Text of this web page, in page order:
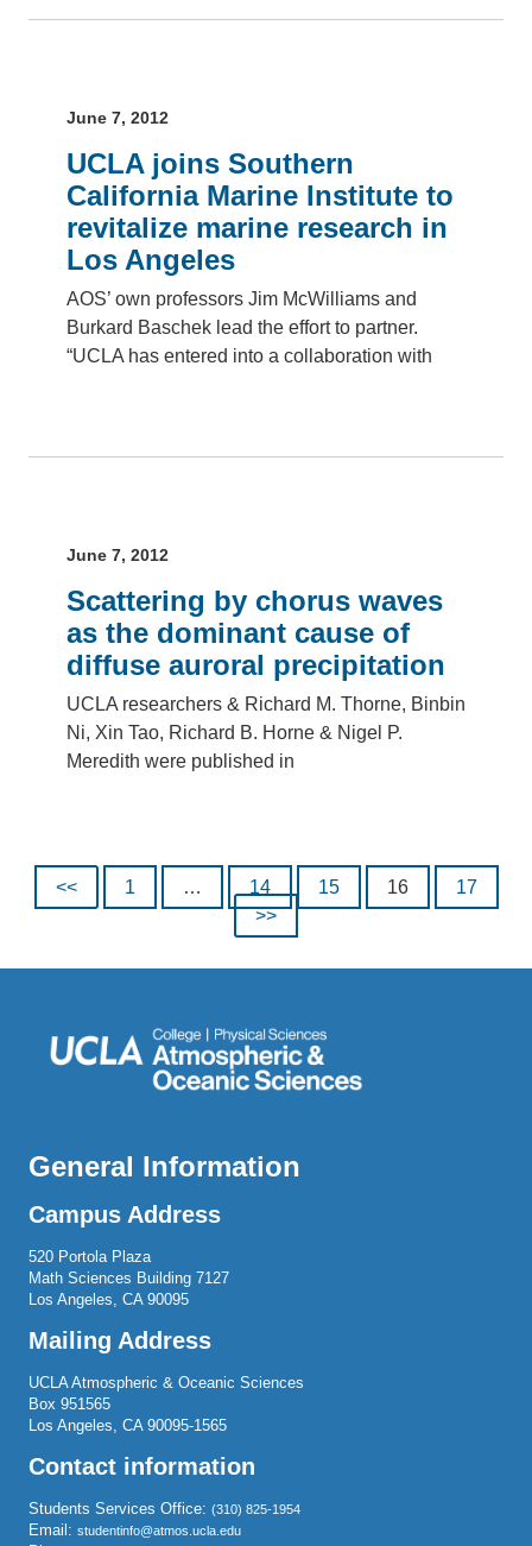
June 7, 2012
UCLA joins Southern
California Marine Institute to
revitalize marine research in
Los Angeles
AOS’ own professors Jim McWilliams and
Burkard Baschek lead the effort to partner.
“UCLA has entered into a collaboration with
June 7, 2012
Scattering by chorus waves
as the dominant cause of
diffuse auroral precipitation
UCLA researchers & Richard M. Thorne, Binbin
Ni, Xin Tao, Richard B. Horne & Nigel P.
Meredith were published in
Posts pagination
<< 1 … 14 15 16
17
>>
General Information
Campus Address
520 Portola Plaza
Math Sciences Building 7127
Los Angeles, CA 90095
Mailing Address
UCLA Atmospheric & Oceanic Sciences
Box 951565
Los Angeles, CA 90095-1565
Contact information
Students Services Office: (310) 825-1954
Email: studentinfo@atmos.ucla.edu